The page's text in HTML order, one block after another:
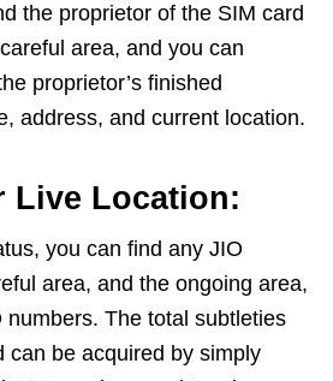
the proprietor of the SIM card
area, and you can
proprietor’s finished
address, and current location.
Live Location:
you can find any JIO
area, and the ongoing area,
numbers. The total subtleties
can be acquired by simply